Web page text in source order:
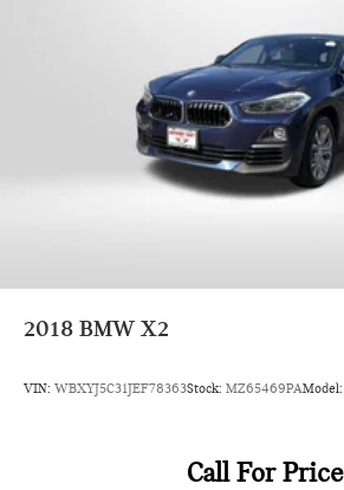
2018 BMW X2
VIN: WBXYJ5C31JEF78363Stock: MZ65469PAModel:
Call For Price